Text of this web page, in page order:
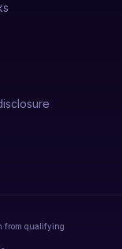
from qualifying